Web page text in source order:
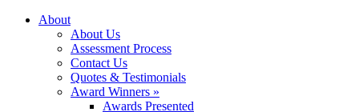
About
About Us
Assessment Process
Contact Us
Quotes & Testimonials
Award Winners »
Awards Presented